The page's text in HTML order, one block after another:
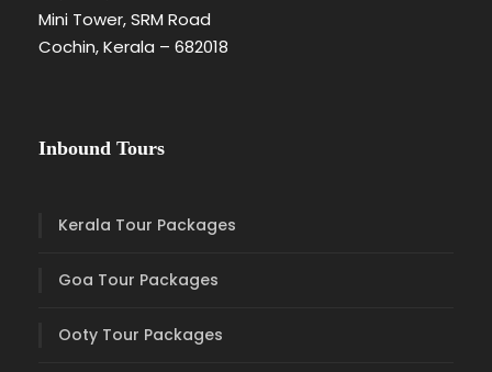
Mini Tower, SRM Road
Cochin, Kerala – 682018
Inbound Tours
Kerala Tour Packages
Goa Tour Packages
Ooty Tour Packages